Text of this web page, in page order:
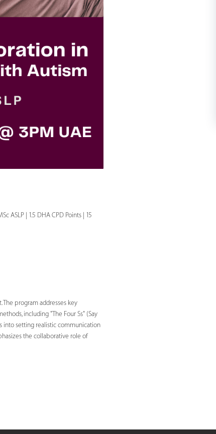
ASLP | 1.5 DHA CPD Points | 15
program addresses key
including "The Four Ss" (Say
into setting realistic communication
the collaborative role of